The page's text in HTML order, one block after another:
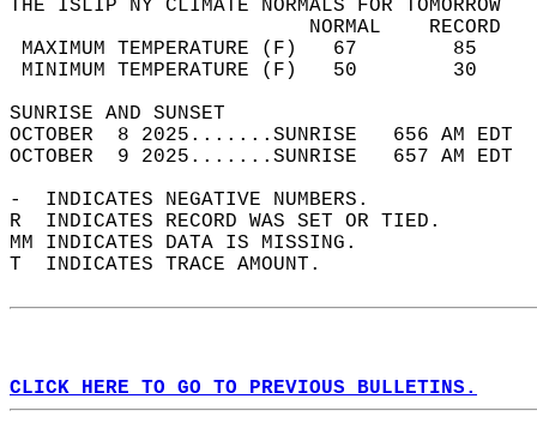
THE ISLIP NY CLIMATE NORMALS FOR TOMORROW
MAXIMUM TEMPERATURE
MINIMUM TEMPERATURE
SUNRISE
OCTOBER  8 2025.......SUNRISE   656 AM
OCTOBER  9 2025.......SUNRISE   657 AM
-  INDICATES NEGATIVE NUMBERS.
R  INDICATES RECORD WAS SET OR TIED.
MM INDICATES DATA IS MISSING.
T  INDICATES TRACE AMOUNT.
CLICK HERE TO GO TO PREVIOUS BULLETINS.